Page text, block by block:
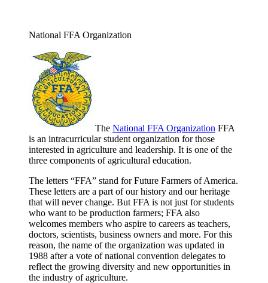
National FFA Organization
The National FFA Organization FFA
is an intracurricular student organization for those
interested in agriculture and leadership. It is one of the
three components of agricultural education.
The letters “FFA” stand for Future Farmers of America.
These letters are a part of our history and our heritage
that will never change. But FFA is not just for students
who want to be production farmers; FFA also
welcomes members who aspire to careers as teachers,
doctors, scientists, business owners and more. For this
reason, the name of the organization was updated in
1988 after a vote of national convention delegates to
reflect the growing diversity and new opportunities in
the industry of agriculture.